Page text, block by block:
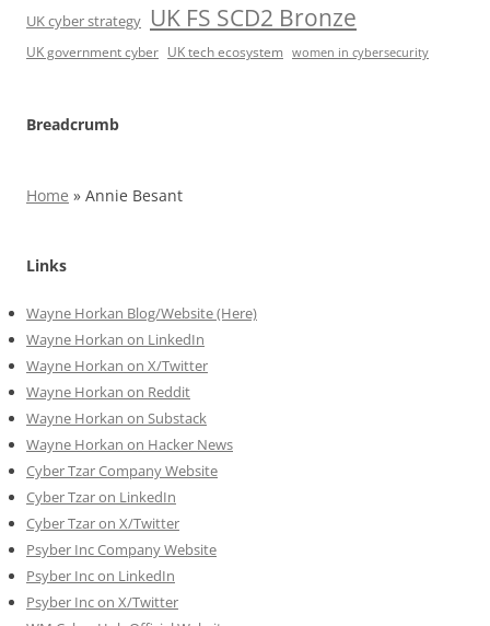
UK cyber strategy UK FS SCD2 Bronze
UK government cyber UK tech ecosystem women in cybersecurity
Breadcrumb
Home » Annie Besant
Links
Wayne Horkan Blog/Website (Here)
Wayne Horkan on LinkedIn
Wayne Horkan on X/Twitter
Wayne Horkan on Reddit
Wayne Horkan on Substack
Wayne Horkan on Hacker News
Cyber Tzar Company Website
Cyber Tzar on LinkedIn
Cyber Tzar on X/Twitter
Psyber Inc Company Website
Psyber Inc on LinkedIn
Psyber Inc on X/Twitter